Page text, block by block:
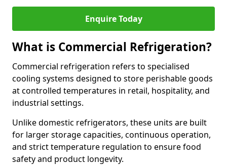
Enquire Today
What is Commercial Refrigeration?
Commercial refrigeration refers to specialised
cooling systems designed to store perishable goods
at controlled temperatures in retail, hospitality, and
industrial settings.
Unlike domestic refrigerators, these units are built
for larger storage capacities, continuous operation,
and strict temperature regulation to ensure food
safety and product longevity.